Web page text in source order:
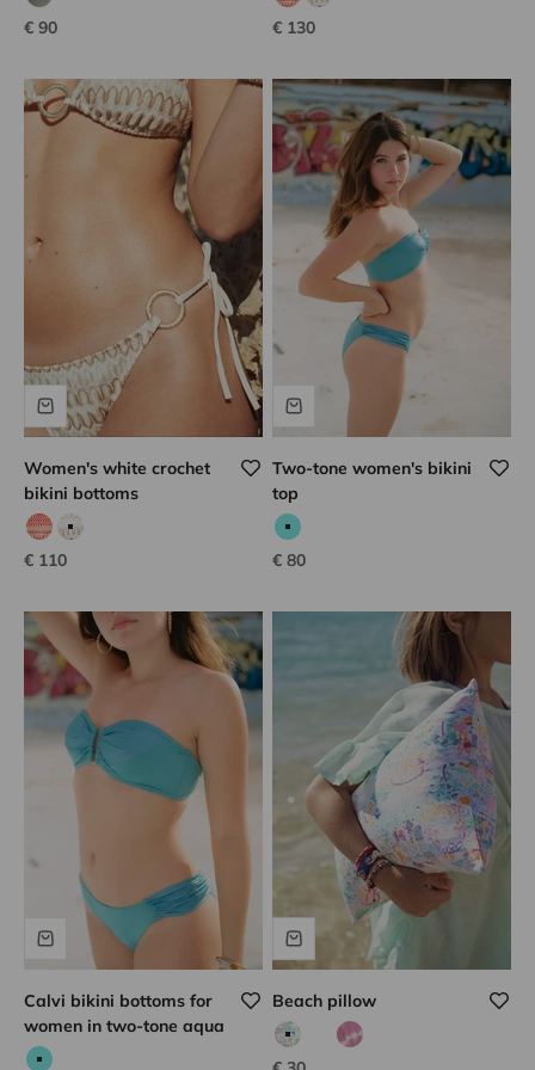
Calvi kaki
Sale price
€ 90
coral hook
white hook
Sale price
€ 130
Women's white crochet
bikini bottoms
coral hook
white hook
Sale price
€ 110
Two-tone women's bikini
top
Aqua
Sale price
€ 80
Calvi bikini bottoms for
women in two-tone aqua
Beach pillow
Pink/multicolor print
Vert tie dye
Lilac tie dye